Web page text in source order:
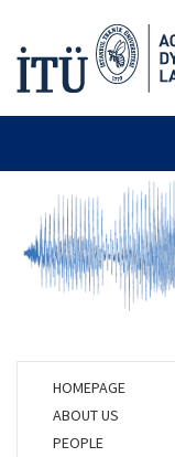
HOMEPAGE
ABOUT US
PEOPLE